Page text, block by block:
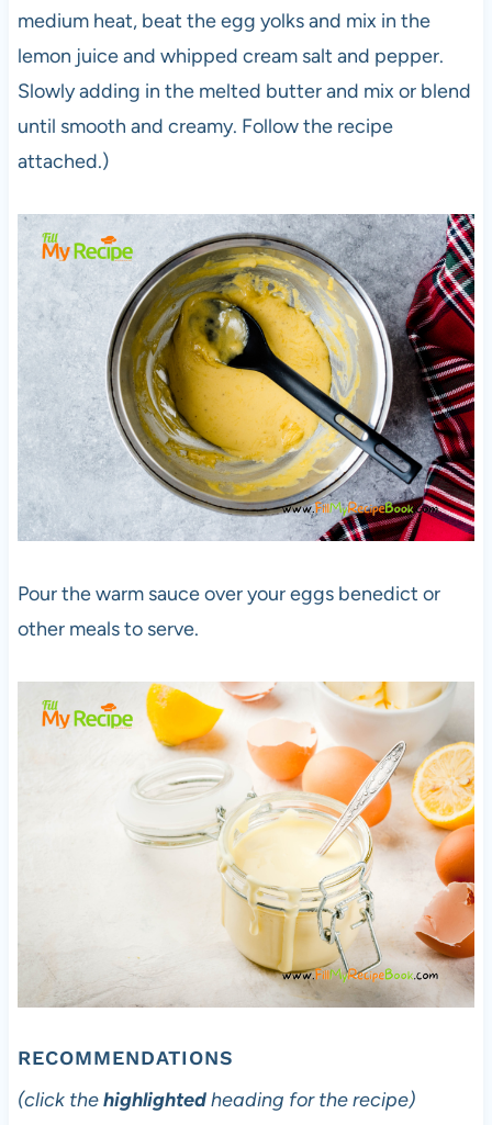
medium heat, beat the egg yolks and mix in the
lemon juice and whipped cream salt and pepper.
Slowly adding in the melted butter and mix or blend
until smooth and creamy. Follow the recipe
attached.)
Pour the warm sauce over your eggs benedict or
other meals to serve.
RECOMMENDATIONS
(click thehighlightedheading for the recipe)